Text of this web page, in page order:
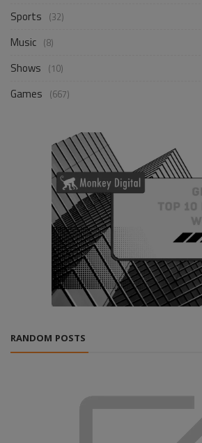
Sports (32)
Music (8)
Shows (10)
Games (667)
RANDOM POSTS